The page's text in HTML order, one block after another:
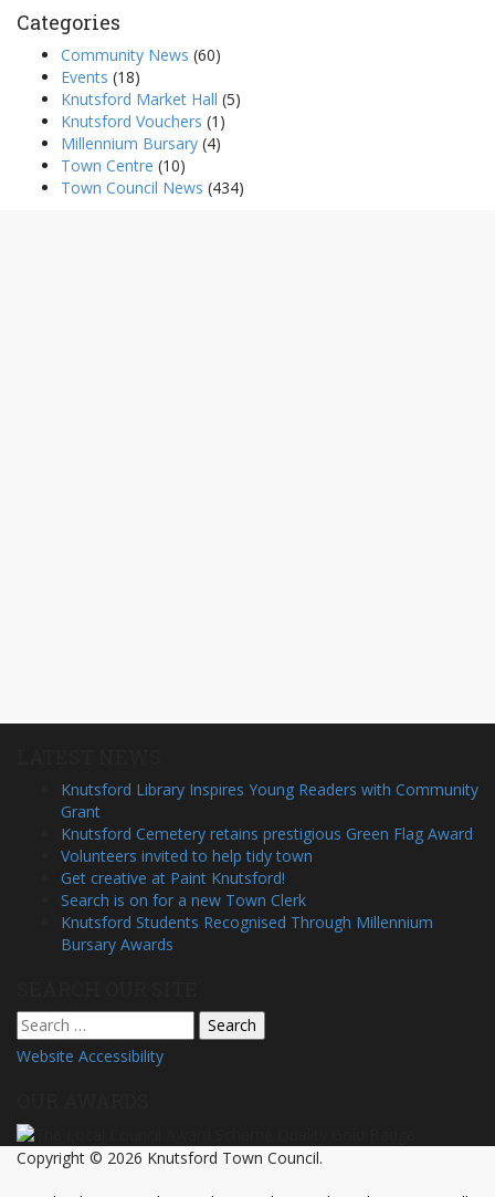
Categories
Community News (60)
Events (18)
Knutsford Market Hall (5)
Knutsford Vouchers (1)
Millennium Bursary (4)
Town Centre (10)
Town Council News (434)
Knutsford Library Inspires Young Readers with Community
Grant
Knutsford Cemetery retains prestigious Green Flag Award
Volunteers invited to help tidy town
Get creative at Paint Knutsford!
Search is on for a new Town Clerk
Knutsford Students Recognised Through Millennium
Bursary Awards
Search
for:
Website Accessibility
Copyright © 2026 Knutsford Town Council.